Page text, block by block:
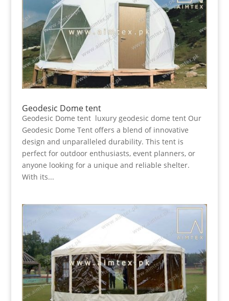
Geodesic Dome tent
Geodesic Dome tent luxury geodesic dome tent Our
Geodesic Dome Tent offers a blend of innovative
design and unparalleled durability. This tent is
perfect for outdoor enthusiasts, event planners, or
anyone looking for a unique and reliable shelter.
With its...